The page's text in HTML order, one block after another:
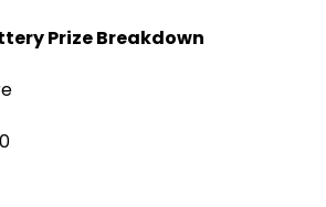
Prize Breakdown